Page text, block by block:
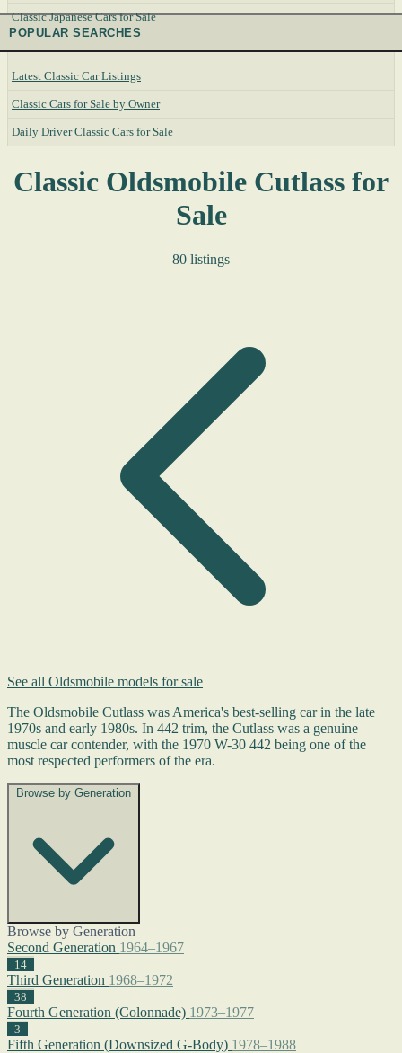
Classic Japanese Cars for Sale
POPULAR SEARCHES
Latest Classic Car Listings
Classic Cars for Sale by Owner
Daily Driver Classic Cars for Sale
Classic Oldsmobile Cutlass for
Sale
80 listings
See all Oldsmobile models for sale
The Oldsmobile Cutlass was America's best-selling car in the late
1970s and early 1980s. In 442 trim, the Cutlass was a genuine
muscle car contender, with the 1970 W-30 442 being one of the
most respected performers of the era.
Browse by Generation
Browse by Generation
Second Generation 1964–1967
14
Third Generation 1968–1972
38
Fourth Generation (Colonnade) 1973–1977
3
Fifth Generation (Downsized G-Body) 1978–1988